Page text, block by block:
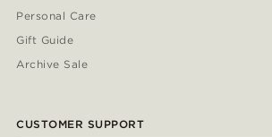
Personal Care
Gift Guide
Archive Sale
CUSTOMER SUPPORT